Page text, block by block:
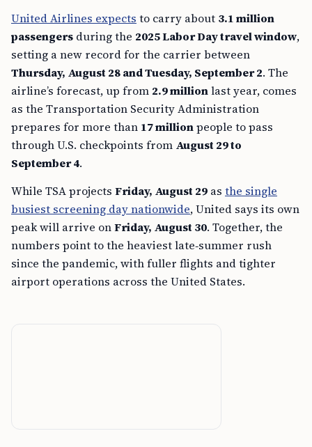
United Airlines expects to carry about 3.1 million
passengers during the 2025 Labor Day travel window,
setting a new record for the carrier between
Thursday, August 28 and Tuesday, September 2. The
airline’s forecast, up from 2.9 millionlast year, comes
as the Transportation Security Administration
prepares for more than 17 millionpeople to pass
through U.S. checkpoints from August 29 to
September 4.
While TSA projects Friday, August 29 as the single
busiest screening day nationwide, United says its own
peak will arrive onFriday, August 30. Together, the
numbers point to the heaviest late‑summer rush
since the pandemic, with fuller flights and tighter
airport operations across the United States.